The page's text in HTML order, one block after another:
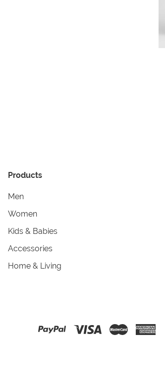
Products
Men
Women
Kids & Babies
Accessories
Home & Living